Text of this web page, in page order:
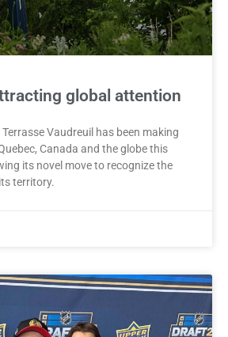
global attention
Vaudreuil has been making
Canada and the globe this
its novel move to recognize the
territory.